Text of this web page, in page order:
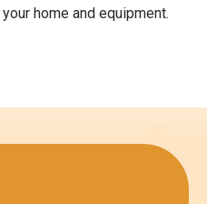
home and equipment.